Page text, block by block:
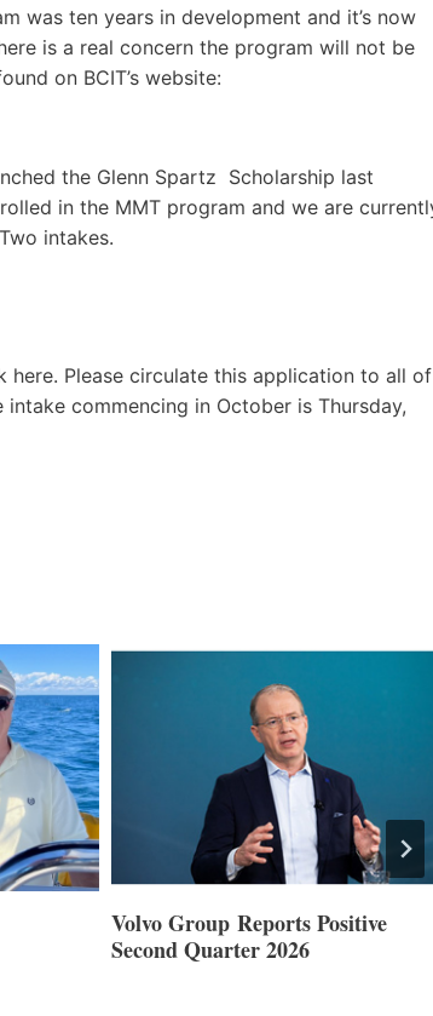
was ten years in development and it’s now
is a real concern the program will not be
on BCIT’s website:
the Glenn Spartz Scholarship last
in the MMT program and we are
intakes.
Please circulate this application to all of
commencing in October is Thursday,
Volvo Group Reports Positive
Second Quarter 2026